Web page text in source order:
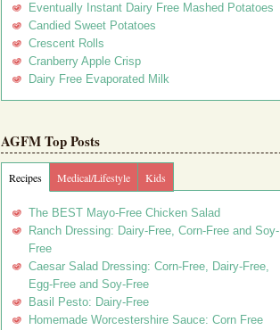
Eventually Instant Dairy Free Mashed Potatoes
Candied Sweet Potatoes
Crescent Rolls
Cranberry Apple Crisp
Dairy Free Evaporated Milk
AGFM Top Posts
Recipes Medical/Lifestyle Kids
The BEST Mayo-Free Chicken Salad
Ranch Dressing: Dairy-Free, Corn-Free and Soy-
Free
Caesar Salad Dressing: Corn-Free, Dairy-Free,
Egg-Free and Soy-Free
Basil Pesto: Dairy-Free
Homemade Worcestershire Sauce: Corn Free